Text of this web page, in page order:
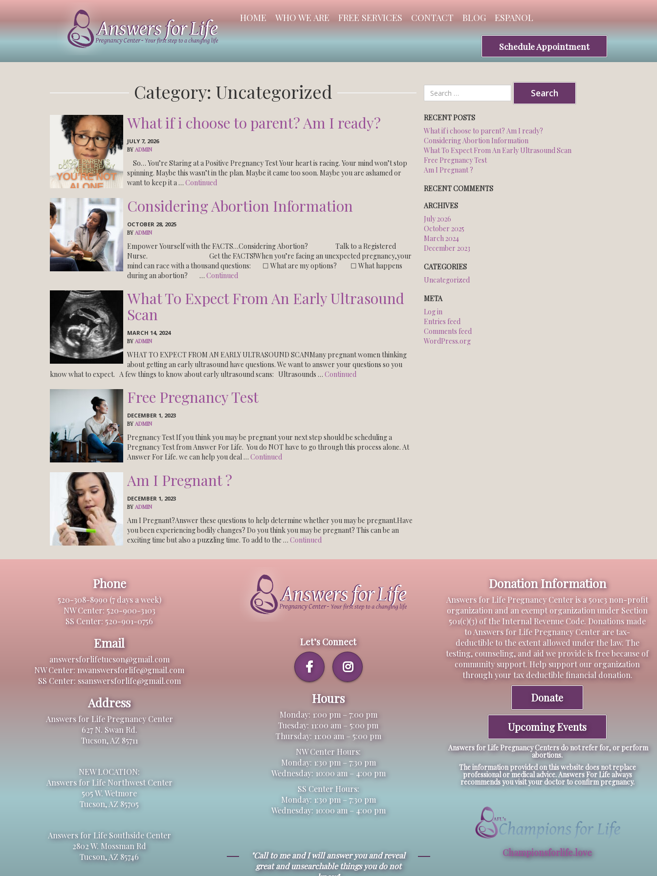
Tucson
HOME WHO WE ARE FREE SERVICES CONTACT BLOG ESPANOL
Schedule Appointment
Category: Uncategorized
What if i choose to parent? Am I ready?
JULY 7, 2026
BY ADMIN
So… You’re Staring at a Positive Pregnancy Test Your heart is racing. Your mind won’t stop
spinning. Maybe this wasn’t in the plan. Maybe it came too soon. Maybe you are ashamed or
want to keep it a … Continued
Considering Abortion Information
OCTOBER 28, 2025
BY ADMIN
Empower Yourself with the FACTS…Considering Abortion? Talk to a Registered
Nurse. Get the FACTS!When you’re facing an unexpected pregnancy,your
mind can race with a thousand questions: ☐ What are my options? ☐ What happens
during an abortion? … Continued
What To Expect From An Early Ultrasound
Scan
MARCH 14, 2024
BY ADMIN
WHAT TO EXPECT FROM AN EARLY ULTRASOUND SCANMany pregnant women thinking
about getting an early ultrasound have questions. We want to answer your questions so you
know what to expect. A few things to know about early ultrasound scans: Ultrasounds … Continued
Free Pregnancy Test
DECEMBER 1, 2023
BY ADMIN
Pregnancy Test If you think you may be pregnant your next step should be scheduling a
Pregnancy Test from Answer For Life. You do NOT have to go through this process alone. At
Answer For Life. we can help you deal … Continued
Am I Pregnant ?
DECEMBER 1, 2023
BY ADMIN
Am I Pregnant?Answer these questions to help determine whether you may be pregnant.Have
you been experiencing bodily changes? Do you think you may be pregnant? This can be an
exciting time but also a puzzling time. To add to the … Continued
Search
for:
RECENT POSTS
What if i choose to parent? Am I ready?
Considering Abortion Information
What To Expect From An Early Ultrasound Scan
Free Pregnancy Test
Am I Pregnant ?
RECENT COMMENTS
ARCHIVES
July 2026
October 2025
March 2024
December 2023
CATEGORIES
Uncategorized
META
Log in
Entries feed
Comments feed
WordPress.org
Phone
520-308-8990 (7 days a week)
NW Center: 520-900-3103
SS Center: 520-901-0756
Email
answersforlifetucson@gmail.com
NW Center: nwanswersforlife@gmail.com
SS Center: ssanswersforlife@gmail.com
Address
Answers for Life Pregnancy Center
627 N. Swan Rd.
Tucson, AZ 85711
NEW LOCATION:
Answers for Life Northwest Center
505 W. Wetmore
Tucson, AZ 85705
Answers for Life Southside Center
2802 W. Mossman Rd
Tucson, AZ 85746
Let’s Connect
Hours
Monday: 1:00 pm – 7:00 pm
Tuesday: 11:00 am – 5:00 pm
Thursday: 11:00 am – 5:00 pm
NW Center Hours:
Monday: 1:30 pm – 7:30 pm
Wednesday: 10:00 am – 4:00 pm
SS Center Hours:
Monday: 1:30 pm – 7:30 pm
Wednesday: 10:00 am – 4:00 pm
"Call to me and I will answer you and reveal
great and unsearchable things you do not
Donation Information
Answers for Life Pregnancy Center is a 501c3 non-profit
organization and an exempt organization under Section
501(c)(3) of the Internal Revenue Code. Donations made
to Answers for Life Pregnancy Center are tax-
deductible to the extent allowed under the law. The
testing, counseling, and aid we provide is free because of
community support. Help support our organization
through your tax deductible financial donation.
Donate
Upcoming Events
Answers for Life Pregnancy Centers do not refer for, or perform
abortions.
The information provided on this website does not replace
professional or medical advice. Answers For Life always
recommends you visit your doctor to confirm pregnancy.
Championsforlife.love